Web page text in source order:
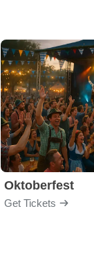
Oktoberfest
Get Tickets